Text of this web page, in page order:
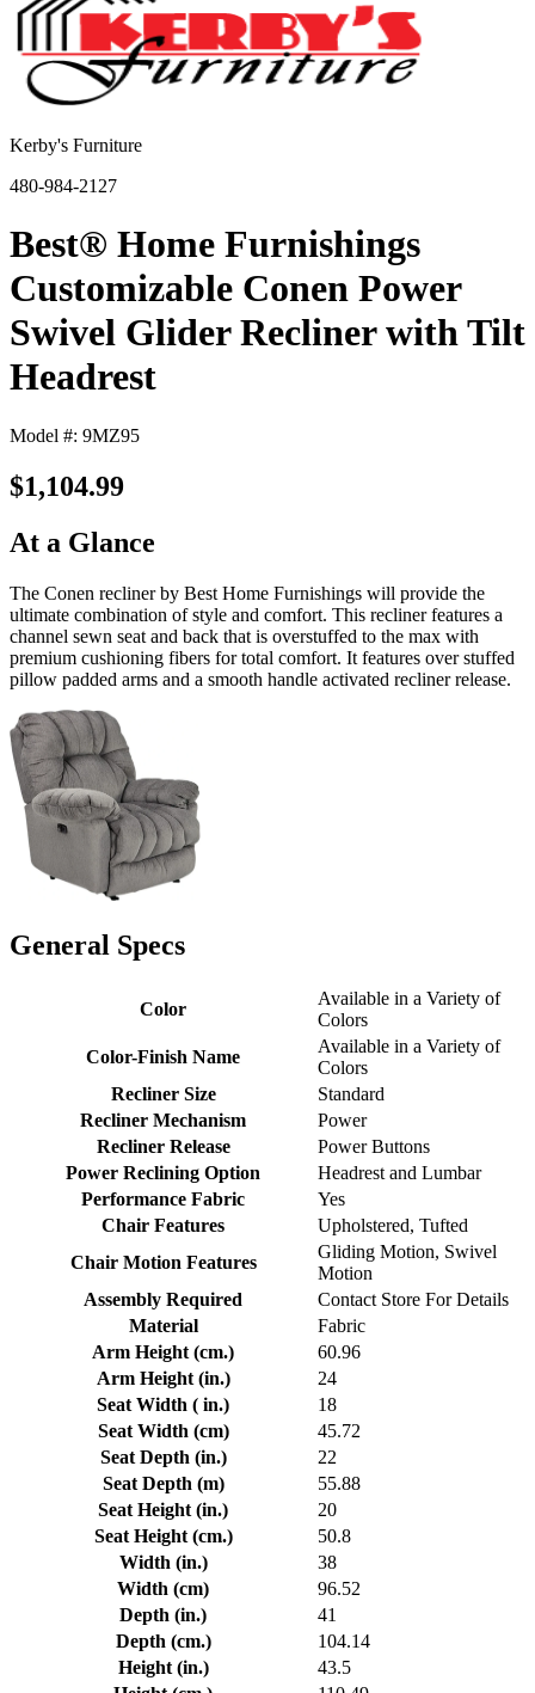
Kerby's Furniture
480-984-2127
Best® Home Furnishings
Customizable Conen Power
Swivel Glider Recliner with Tilt
Headrest
Model #: 9MZ95
$1,104.99
At a Glance
The Conen recliner by Best Home Furnishings will provide the
ultimate combination of style and comfort. This recliner features a
channel sewn seat and back that is overstuffed to the max with
premium cushioning fibers for total comfort. It features over stuffed
pillow padded arms and a smooth handle activated recliner release.
General Specs
Color
Available in a Variety of
Colors
Color-Finish Name
Available in a Variety of
Colors
Recliner Size
Standard
Recliner Mechanism
Power
Recliner Release
Power Buttons
Power Reclining Option
Headrest and Lumbar
Performance Fabric
Yes
Chair Features
Upholstered, Tufted
Chair Motion Features
Gliding Motion, Swivel
Motion
Assembly Required
Contact Store For Details
Material
Fabric
Arm Height (cm.)
60.96
Arm Height (in.)
24
Seat Width ( in.)
18
Seat Width (cm)
45.72
Seat Depth (in.)
22
Seat Depth (m)
55.88
Seat Height (in.)
20
Seat Height (cm.)
50.8
Width (in.)
38
Width (cm)
96.52
Depth (in.)
41
Depth (cm.)
104.14
Height (in.)
43.5